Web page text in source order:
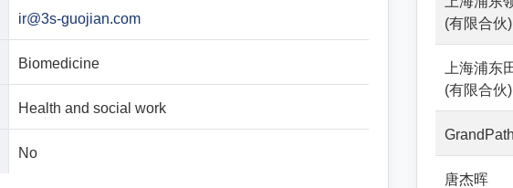
ir@3s-guojian.com
Biomedicine
Health and social work
No
(有限合伙)
上海浦东
(有限合伙)
唐杰晖